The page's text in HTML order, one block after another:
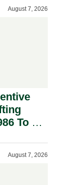
August 7, 2026
To A
August 7, 2026